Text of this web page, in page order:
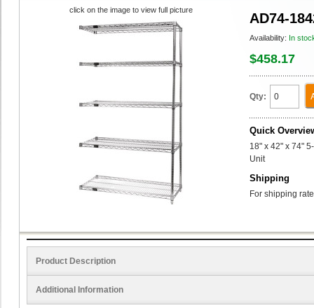
AD74-
Availability: In
$458.17
Qty:
Quick
18" x 42" x 74"
Unit
Shipping
For shipping
click on the image to view full picture
Product Description
Additional Information